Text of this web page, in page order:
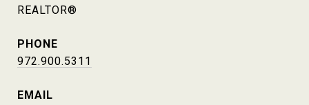
REALTOR®
PHONE
972.900.5311
EMAIL